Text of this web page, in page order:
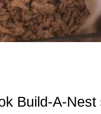
Build-A-